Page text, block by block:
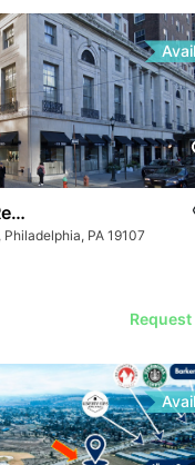
| 822-834
PA 19107